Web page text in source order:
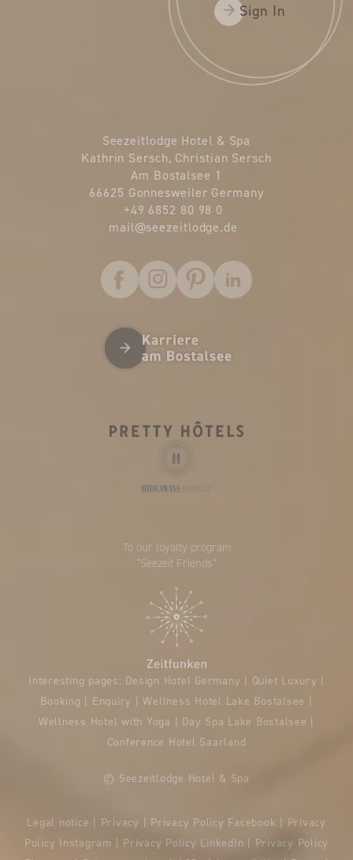
Seezeitlodge Hotel & Spa
Kathrin Sersch, Christian Sersch
Am Bostalsee 1
66625 Gonnesweiler Germany
+49 6852 80 98 0
mail@seezeitlodge.de
Sign In
To our loyalty program
“Seezeit Friends”
Interesting pages: Design Hotel Germany | Quiet Luxury |
Booking | Enquiry |Wellness Hotel Lake Bostalsee |
Wellness Hotel with Yoga | Day Spa Lake Bostalsee |
Conference Hotel Saarland
© Seezeitlodge Hotel & Spa
Legal notice | Privacy | Privacy Policy Facebook | Privacy
Policy Instagram | Privacy Policy LinkedIn | Privacy Policy